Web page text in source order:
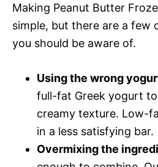
Making Peanut Butter
simple, but there are a few
you should be aware of.
Using the wrong
full-fat Greek yogurt
creamy texture. Low-
in a less satisfying bar.
Overmixing the